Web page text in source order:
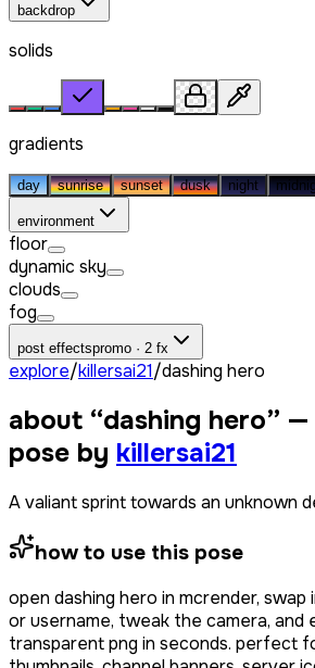
backdrop
solids
gradients
day sunrise sunset dusk night
environment
floor
dynamic sky
clouds
fog
post effectspromo · 2 fx
explore/killersai21/dashing hero
about “dashing hero”
pose by killersai21
A valiant sprint towards an unknown
how to use this pose
open dashing hero in mcrender, swap
or username, tweak the camera, and
transparent png in seconds. perfect